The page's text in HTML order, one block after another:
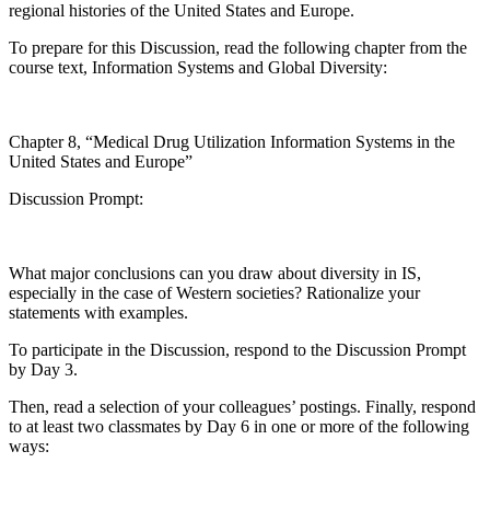
regional histories of the United States and Europe.
To prepare for this Discussion, read the following chapter from the
course text, Information Systems and Global Diversity:
Chapter 8, “Medical Drug Utilization Information Systems in the
United States and Europe”
Discussion Prompt:
What major conclusions can you draw about diversity in IS,
especially in the case of Western societies? Rationalize your
statements with examples.
To participate in the Discussion, respond to the Discussion Prompt
by Day 3.
Then, read a selection of your colleagues’ postings. Finally, respond
to at least two classmates by Day 6 in one or more of the following
ways: